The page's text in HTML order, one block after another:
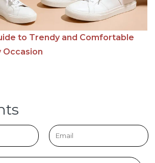
to Trendy and Comfortable
Occasion